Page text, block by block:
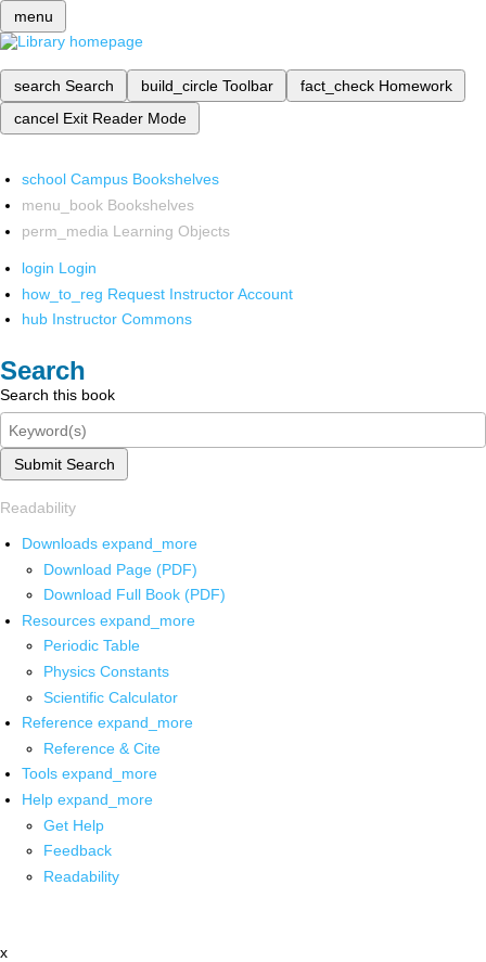
menu
search Search build_circle Toolbar fact_check Homework
cancel Exit Reader Mode
school Campus Bookshelves
menu_book Bookshelves
perm_media Learning Objects
login Login
how_to_reg Request Instructor Account
hub Instructor Commons
Search
Search this book
Submit Search
Readability
Downloads expand_more
Download Page (PDF)
Download Full Book (PDF)
Resources expand_more
Periodic Table
Physics Constants
Scientific Calculator
Reference expand_more
Reference & Cite
Tools expand_more
Help expand_more
Get Help
Feedback
Readability
x